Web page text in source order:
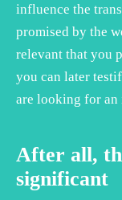
influence the
promised by the
relevant that you
you can later
are looking for an
After all,
significant